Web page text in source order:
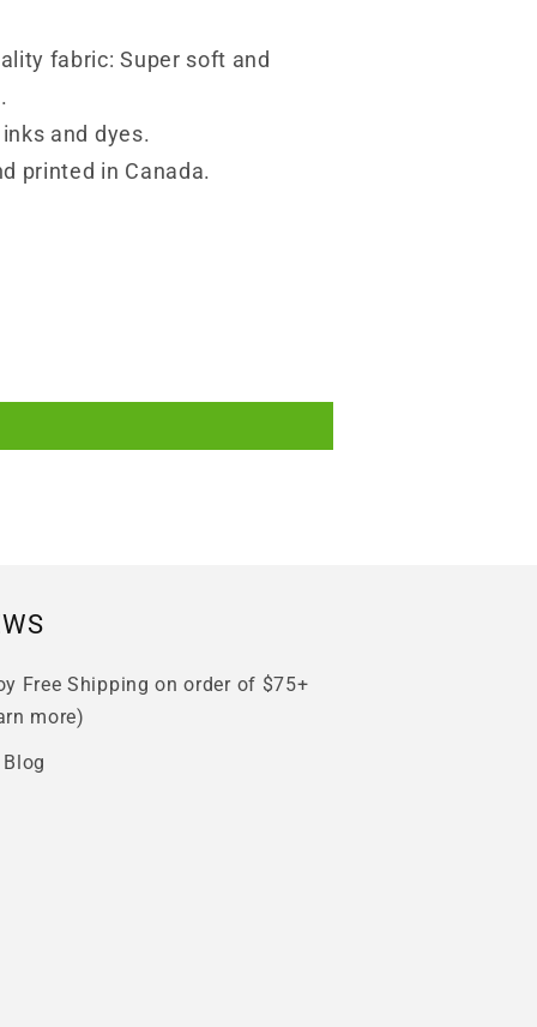
fabric: Super soft and
and dyes.
printed in Canada.
Free Shipping on order of $75+
more)
Blog